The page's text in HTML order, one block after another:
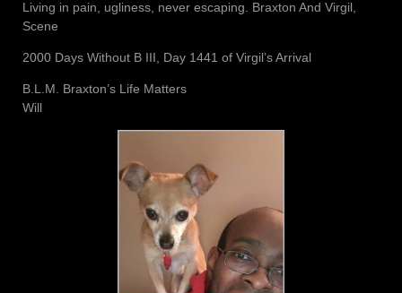
Living in pain, ugliness, never escaping. Braxton And Virgil,
Scene
2000 Days Without B III, Day 1441 of Virgil’s Arrival
B.L.M. Braxton’s Life Matters
Will